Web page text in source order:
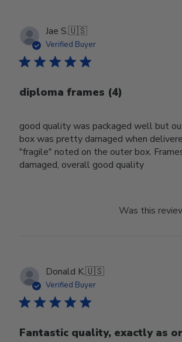
Jae S.🇺🇸
Verified Buyer
diploma frames (4)
good quality was packaged well but
box was pretty damaged when
"fragile" noted on the outer box.
damaged, overall good quality
Was this
Donald K.🇺🇸
Verified Buyer
Fantastic quality, exactly as